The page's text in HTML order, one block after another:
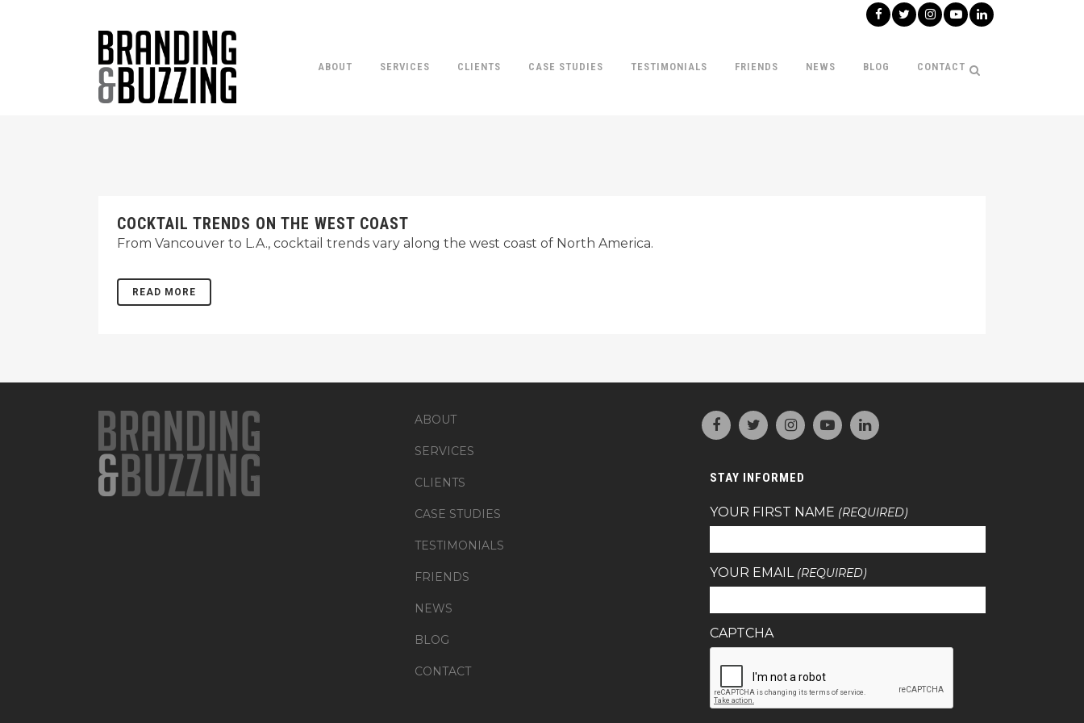
ABOUT SERVICES CLIENTS CASE STUDIES TESTIMONIALS FRIENDS NEWS BLOG CONTACT
COCKTAIL TRENDS ON THE WEST COAST
From Vancouver to L.A., cocktail trends vary along the west coast of North America.
READ MORE
ABOUT
SERVICES
CLIENTS
CASE STUDIES
TESTIMONIALS
FRIENDS
NEWS
BLOG
CONTACT
STAY INFORMED
YOUR FIRST NAME (REQUIRED)
YOUR EMAIL (REQUIRED)
CAPTCHA